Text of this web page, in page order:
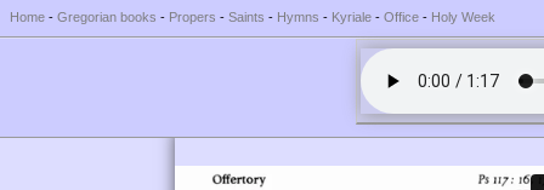
Home - Gregorian books - Propers - Saints - Hymns - Kyriale - Office - Holy Week